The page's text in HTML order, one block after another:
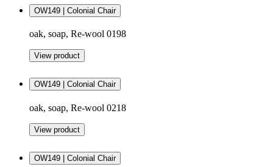
OW149 | Colonial Chair
oak, soap, Re-wool 0198
View product
OW149 | Colonial Chair
oak, soap, Re-wool 0218
View product
OW149 | Colonial Chair